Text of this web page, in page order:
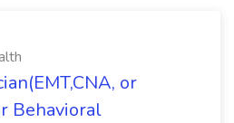
or
Behavioral